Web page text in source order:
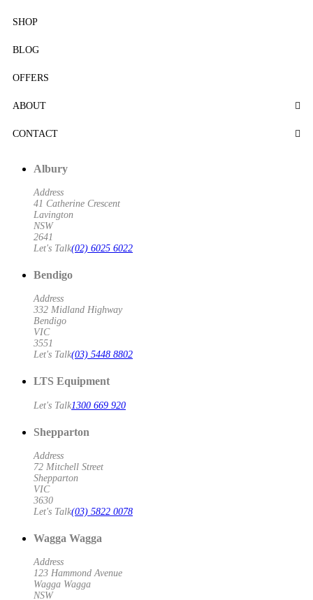
SHOP
BLOG
OFFERS
ABOUT
CONTACT
Albury
Address
41 Catherine Crescent
Lavington
NSW
2641
Let's Talk(02) 6025 6022
Bendigo
Address
332 Midland Highway
Bendigo
VIC
3551
Let's Talk(03) 5448 8802
LTS Equipment
Let's Talk1300 669 920
Shepparton
Address
72 Mitchell Street
Shepparton
VIC
3630
Let's Talk(03) 5822 0078
Wagga Wagga
Address
123 Hammond Avenue
Wagga Wagga
NSW